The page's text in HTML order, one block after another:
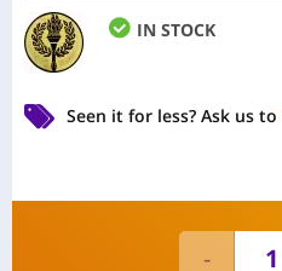
IN STOCK
Seen it for less? Ask us to